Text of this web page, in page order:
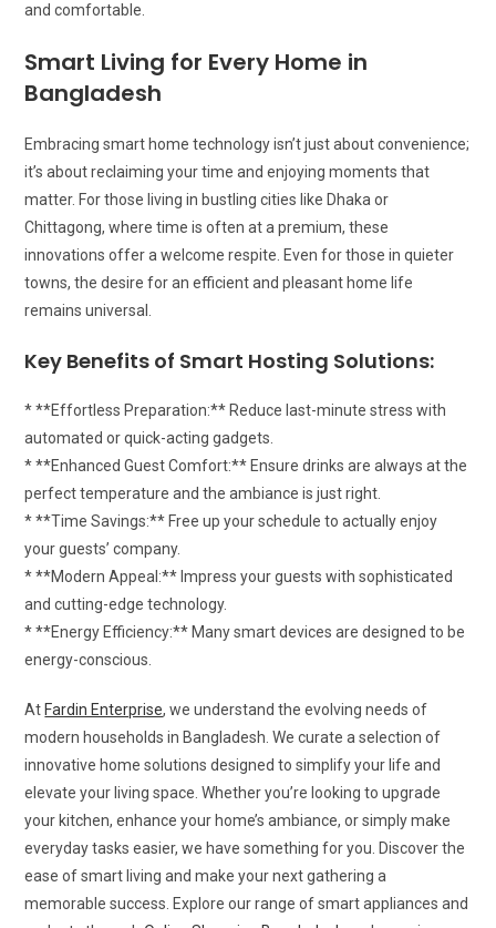
and comfortable.
Smart Living for Every Home in
Bangladesh
Embracing smart home technology isn’t just about convenience;
it’s about reclaiming your time and enjoying moments that
matter. For those living in bustling cities like Dhaka or
Chittagong, where time is often at a premium, these
innovations offer a welcome respite. Even for those in quieter
towns, the desire for an efficient and pleasant home life
remains universal.
Key Benefits of Smart Hosting Solutions:
* **Effortless Preparation:** Reduce last-minute stress with
automated or quick-acting gadgets.
* **Enhanced Guest Comfort:** Ensure drinks are always at the
perfect temperature and the ambiance is just right.
* **Time Savings:** Free up your schedule to actually enjoy
your guests’ company.
* **Modern Appeal:** Impress your guests with sophisticated
and cutting-edge technology.
* **Energy Efficiency:** Many smart devices are designed to be
energy-conscious.
At Fardin Enterprise, we understand the evolving needs of
modern households in Bangladesh. We curate a selection of
innovative home solutions designed to simplify your life and
elevate your living space. Whether you’re looking to upgrade
your kitchen, enhance your home’s ambiance, or simply make
everyday tasks easier, we have something for you. Discover the
ease of smart living and make your next gathering a
memorable success. Explore our range of smart appliances and